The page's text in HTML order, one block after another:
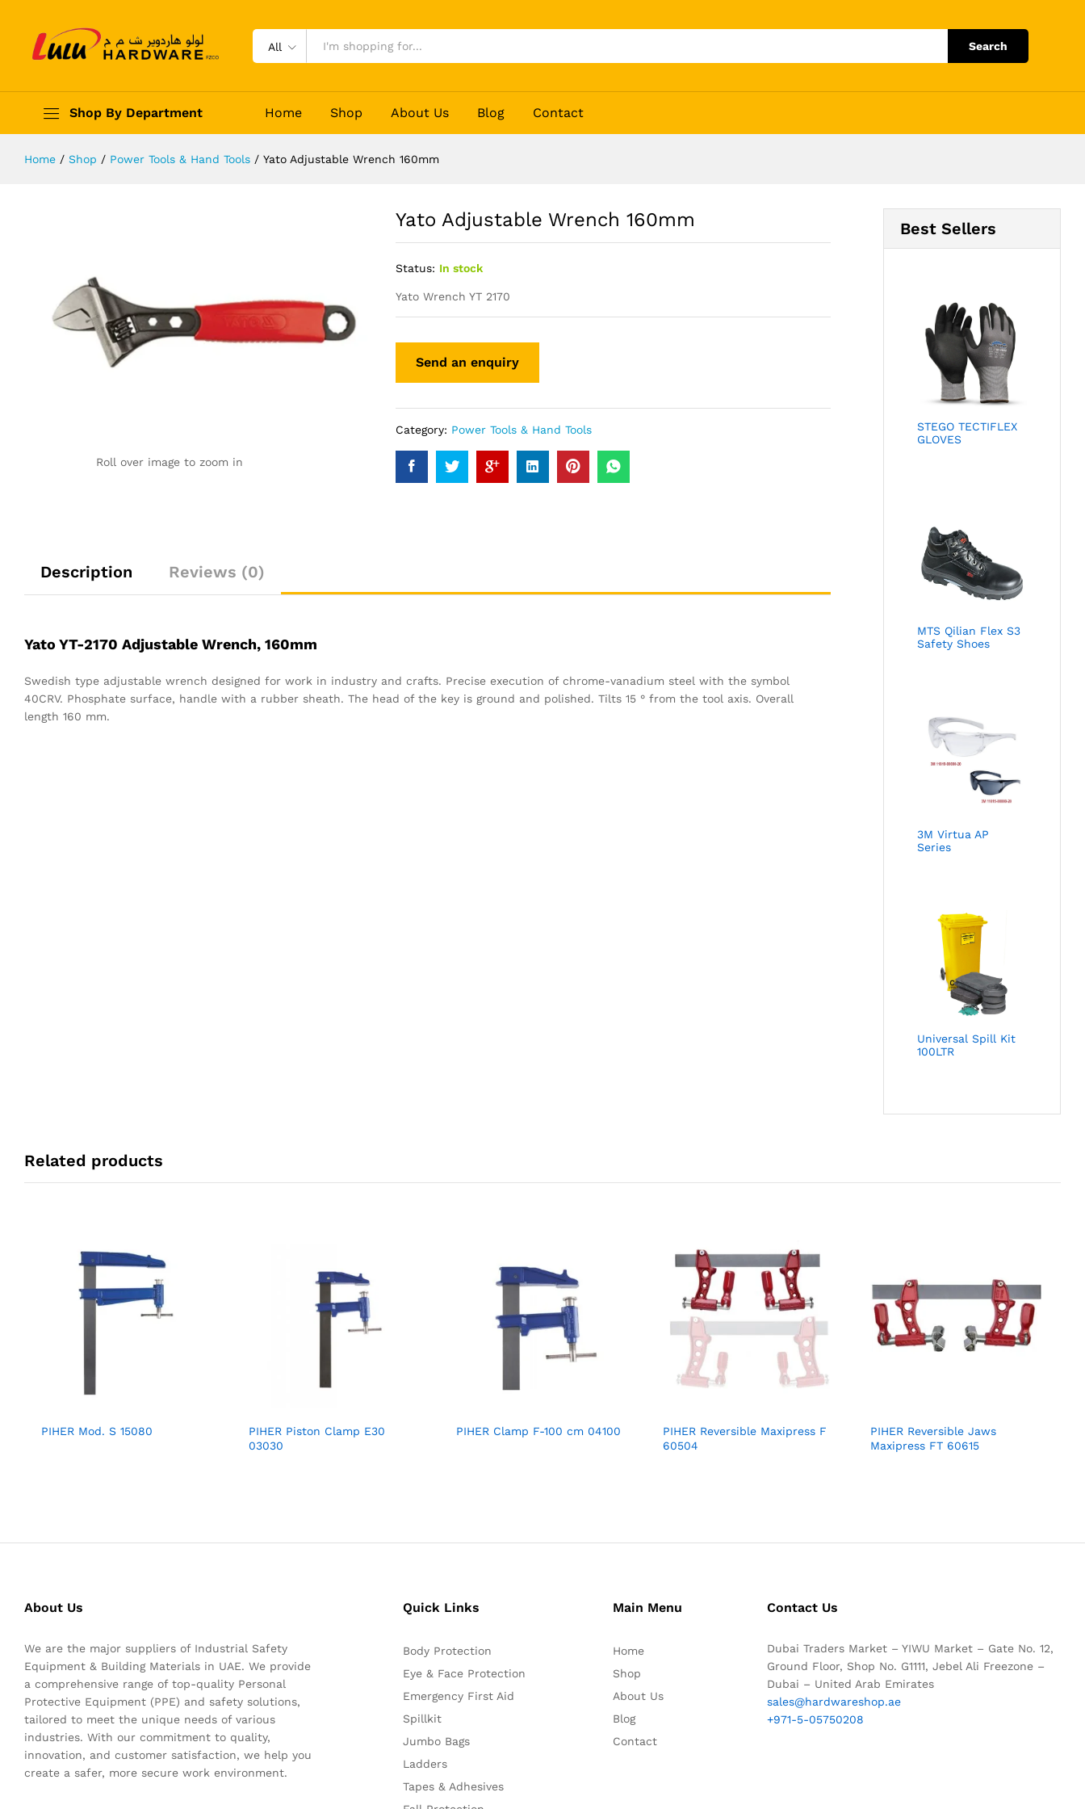
All Search
Shop By Department Home Shop About Us Blog Contact
Home / Shop / Power Tools & Hand Tools / Yato Adjustable Wrench 160mm
Roll over image to zoom in
Yato Adjustable Wrench 160mm
Status: In stock
Yato Wrench YT 2170
Category: Power Tools & Hand Tools
Description Reviews (0)
Yato YT-2170 Adjustable Wrench, 160mm
Swedish type adjustable wrench designed for work in industry and crafts. Precise execution of chrome-vanadium steel with the symbol
40CRV. Phosphate surface, handle with a rubber sheath. The head of the key is ground and polished. Tilts 15 ° from the tool axis. Overall
length 160 mm.
Best Sellers
STEGO TECTIFLEX
GLOVES
MTS Qilian Flex S3
Safety Shoes
3M Virtua AP
Series
Universal Spill Kit
100LTR
Related products
PIHER Mod. S 15080
PIHER Piston Clamp E30
03030
PIHER Clamp F-100 cm 04100
PIHER Reversible Maxipress F
60504
PIHER Reversible Jaws
Maxipress FT 60615
About Us
We are the major suppliers of Industrial Safety
Equipment & Building Materials in UAE. We provide
a comprehensive range of top-quality Personal
Protective Equipment (PPE) and safety solutions,
tailored to meet the unique needs of various
industries. With our commitment to quality,
innovation, and customer satisfaction, we help you
create a safer, more secure work environment.
Quick Links
Body Protection
Eye & Face Protection
Emergency First Aid
Spillkit
Jumbo Bags
Ladders
Tapes & Adhesives
Main Menu
Home
Shop
About Us
Blog
Contact
Contact Us
Dubai Traders Market – YIWU Market – Gate No. 12,
Ground Floor, Shop No. G1111, Jebel Ali Freezone –
Dubai – United Arab Emirates
sales@hardwareshop.ae
+971-5-05750208
Description